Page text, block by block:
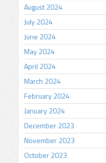
August 2024
July 2024
June 2024
May 2024
April 2024
March 2024
February 2024
January 2024
December 2023
November 2023
October 2023